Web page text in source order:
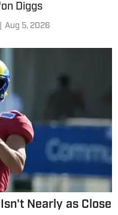
Diggs
Aug 5, 2026
Nearly as Close